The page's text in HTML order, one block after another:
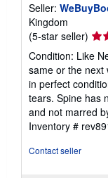
Seller:
Kingdom
(5-star seller)
rating
5
out
of
5
Condition: Like
same or the next
in perfect
tears. Spine has
and not marred
Inventory #
Contact seller